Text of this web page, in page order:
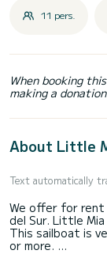
11 pers.
When booking
making a
About Little
Text automatically
We offer for rent
del Sur. Little
This sailboat is
or more.